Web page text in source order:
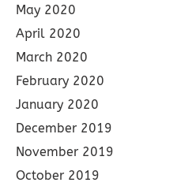
May 2020
April 2020
March 2020
February 2020
January 2020
December 2019
November 2019
October 2019